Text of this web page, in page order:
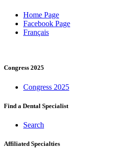
Home Page
Facebook Page
Français
Congress 2025
Congress 2025
Find a Dental Specialist
Search
Affiliated Specialties